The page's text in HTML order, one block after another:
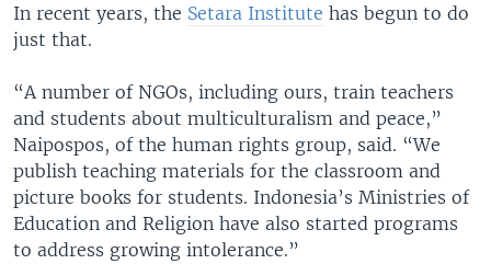
In recent years, the Setara Institute has begun to do
just that.
“A number of NGOs, including ours, train teachers
and students about multiculturalism and peace,”
Naipospos, of the human rights group, said. “We
publish teaching materials for the classroom and
picture books for students. Indonesia’s Ministries of
Education and Religion have also started programs
to address growing intolerance.”